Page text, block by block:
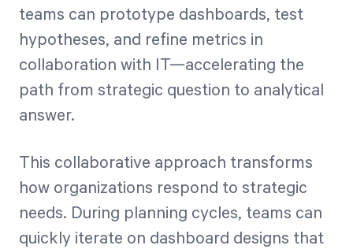
teams can prototype dashboards, test
hypotheses, and refine metrics in
collaboration with IT—accelerating the
path from strategic question to analytical
answer.
This collaborative approach transforms
how organizations respond to strategic
needs. During planning cycles, teams can
quickly iterate on dashboard designs that